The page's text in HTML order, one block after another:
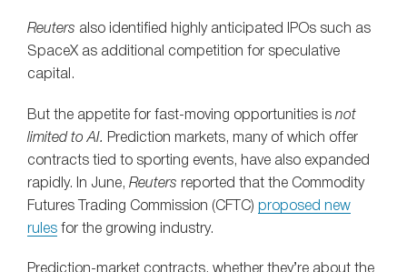
Reuters also identified highly anticipated IPOs such as
SpaceX as additional competition for speculative
capital.
But the appetite for fast-moving opportunities is not
limited to AI. Prediction markets, many of which offer
contracts tied to sporting events, have also expanded
rapidly. In June, Reuters reported that the Commodity
Futures Trading Commission (CFTC) proposed new
rules for the growing industry.
Prediction-market contracts, whether they’re about the